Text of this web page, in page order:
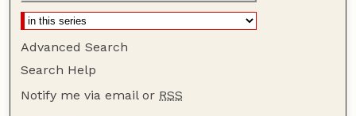
Advanced Search
Search Help
Notify me via email or RSS